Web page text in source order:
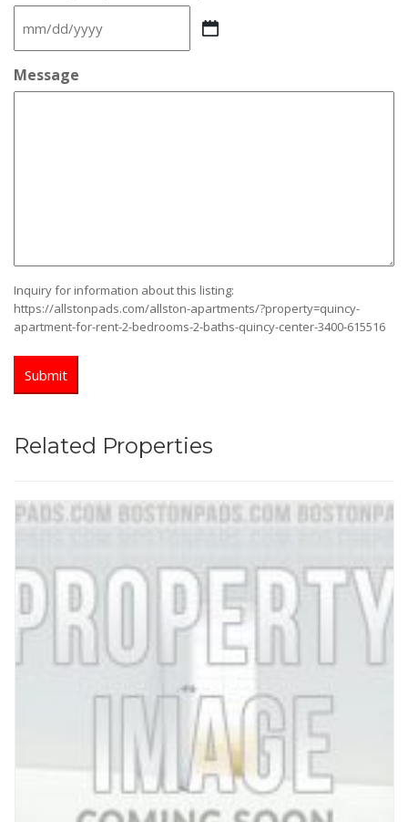
MM
slash
DD
slash
Message
Inquiry for information about this listing:
https://allstonpads.com/allston-apartments/?property=quincy-
apartment-for-rent-2-bedrooms-2-baths-quincy-center-3400-615516
Related Properties